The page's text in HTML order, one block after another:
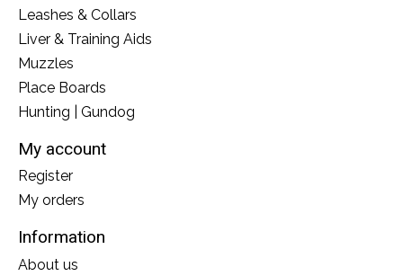
Leashes & Collars
Liver & Training Aids
Muzzles
Place Boards
Hunting | Gundog
My account
Register
My orders
Information
About us